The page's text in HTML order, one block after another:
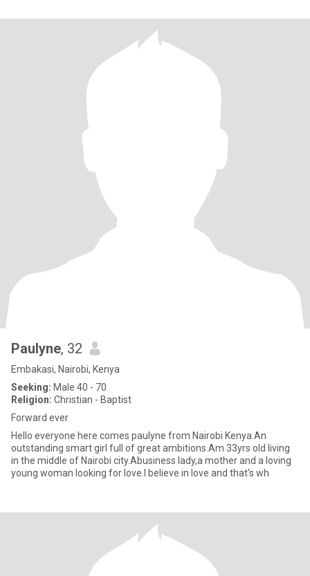
Paulyne, 32
Embakasi, Nairobi, Kenya
Seeking: Male 40 - 70
Religion: Christian - Baptist
Forward ever
Hello everyone here comes paulyne from Nairobi Kenya.An
outstanding smart girl full of great ambitions.Am 33yrs old living
in the middle of Nairobi city.Abusiness lady,a mother and a loving
young woman looking for love.I believe in love and that's wh